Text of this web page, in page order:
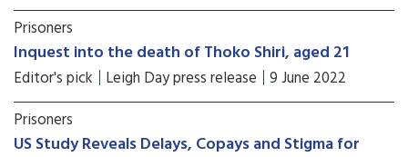
Prisoners
Inquest into the death of Thoko Shiri, aged 21
Editor's pick Leigh Day press release 9 June 2022
Prisoners
US Study Reveals Delays, Copays and Stigma for